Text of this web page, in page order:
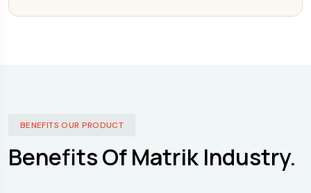
BENEFITS OUR PRODUCT
Benefits Of Matrik Industry.